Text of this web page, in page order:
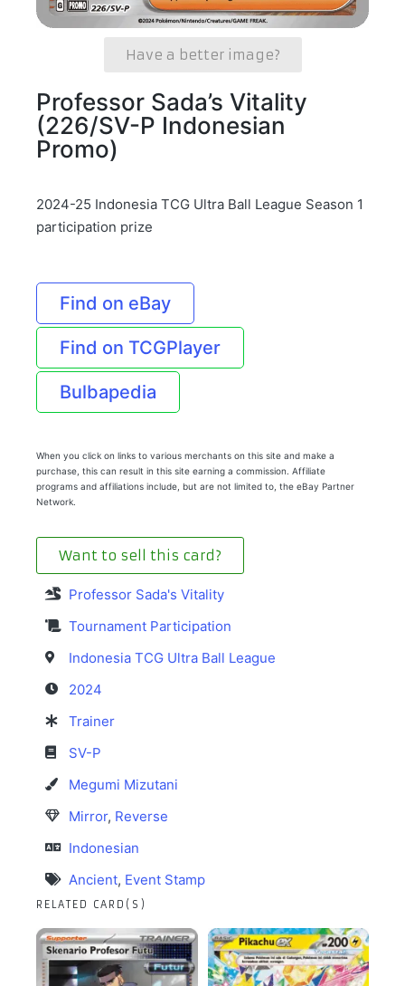
Have a better image?
Professor Sada’s Vitality
(226/SV-P Indonesian
Promo)
2024-25 Indonesia TCG Ultra Ball League Season 1
participation prize
Find on eBay
Find on TCGPlayer
Bulbapedia
When you click on links to various merchants on this site and make a
purchase, this can result in this site earning a commission. Affiliate
programs and affiliations include, but are not limited to, the eBay Partner
Network.
Want to sell this card?
Professor Sada's Vitality
Tournament Participation
Indonesia TCG Ultra Ball League
2024
Trainer
SV-P
Megumi Mizutani
Mirror, Reverse
Indonesian
Ancient, Event Stamp
RELATED CARD(S)